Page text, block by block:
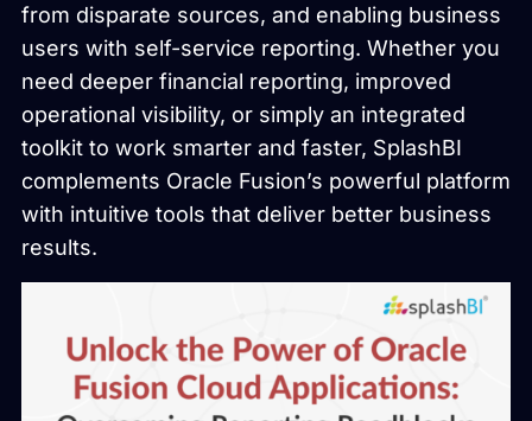
from disparate sources, and enabling business
users with self-service reporting. Whether you
need deeper financial reporting, improved
operational visibility, or simply an integrated
toolkit to work smarter and faster, SplashBI
complements Oracle Fusion’s powerful platform
with intuitive tools that deliver better business
results.